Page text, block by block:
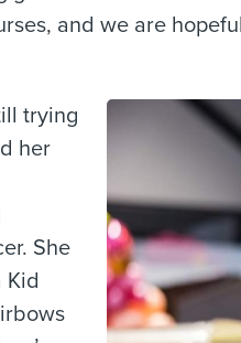
and we are
trying
her
She
Kid